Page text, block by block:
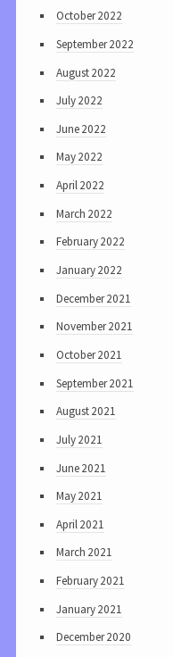
October 2022
September 2022
August 2022
July 2022
June 2022
May 2022
April 2022
March 2022
February 2022
January 2022
December 2021
November 2021
October 2021
September 2021
August 2021
July 2021
June 2021
May 2021
April 2021
March 2021
February 2021
January 2021
December 2020